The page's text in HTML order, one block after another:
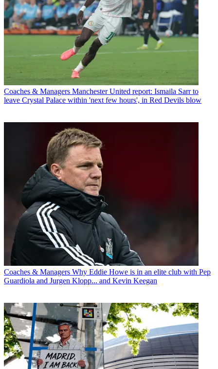
Coaches & Managers Manchester United report: Ismaila Sarr to
leave Crystal Palace within 'next few hours', in Red Devils blow
Coaches & Managers Why Eddie Howe is in an elite club with Pep
Guardiola and Jurgen Klopp... and Kevin Keegan